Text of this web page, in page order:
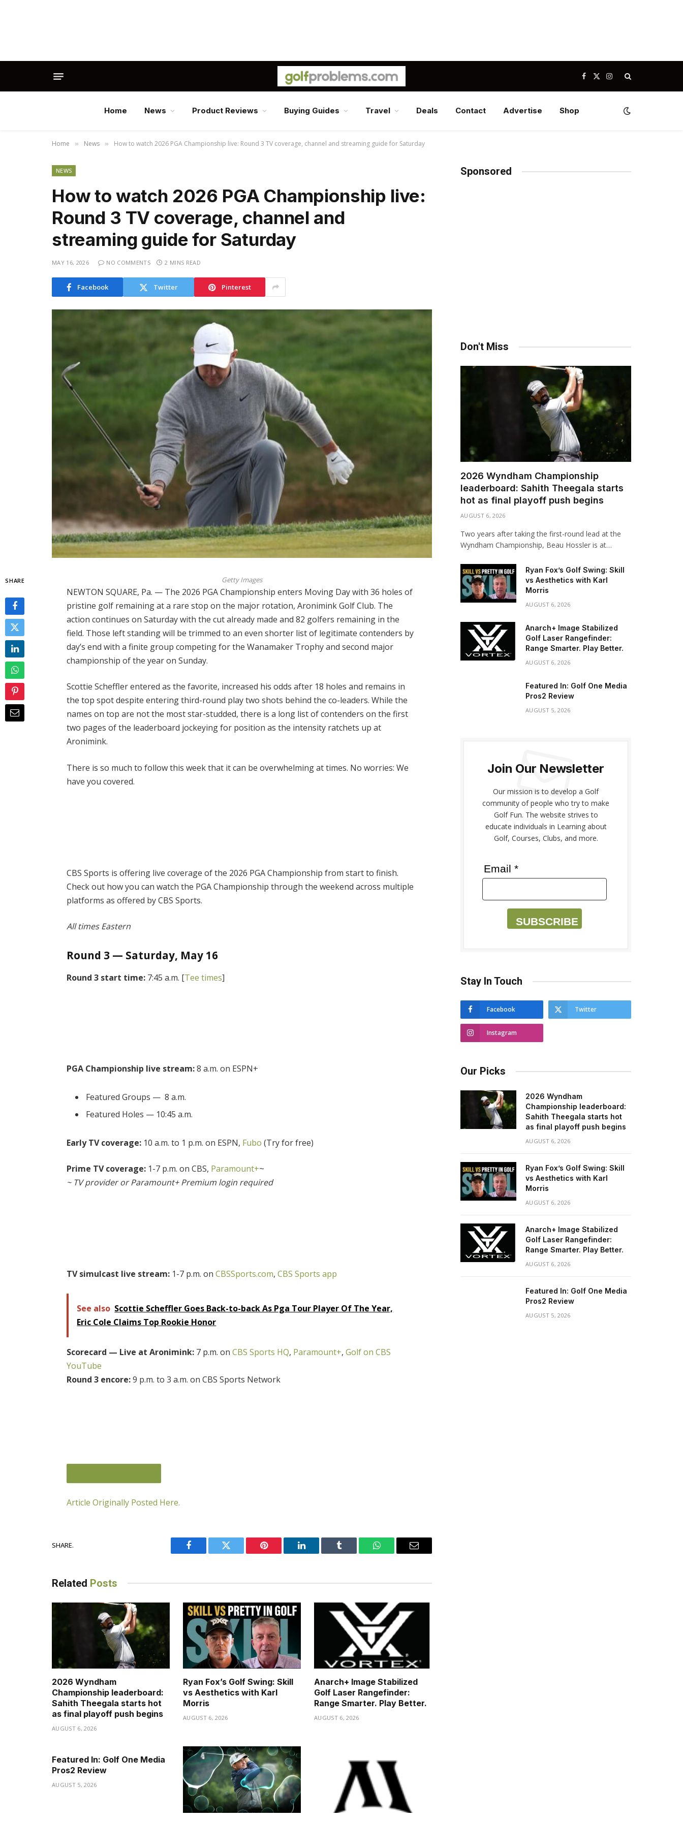
Facebook
X
(Twitter)
Instagram
Home News Product Reviews Buying Guides Travel Deals Contact Advertise Shop
Home » News » How to watch 2026 PGA Championship live: Round 3 TV coverage, channel and streaming guide for Saturday
NEWS
How to watch 2026 PGA Championship live:
Round 3 TV coverage, channel and
streaming guide for Saturday
MAY 16, 2026 NO COMMENTS 2 MINS READ
Facebook Twitter Pinterest
SHARE Getty Images
NEWTON SQUARE, Pa. — The 2026 PGA Championship enters Moving Day with 36 holes of
pristine golf remaining at a rare stop on the major rotation, Aronimink Golf Club. The
action continues on Saturday with the cut already made and 82 golfers remaining in the
field. Those left standing will be trimmed to an even shorter list of legitimate contenders by
day’s end with a finite group competing for the Wanamaker Trophy and second major
championship of the year on Sunday.
Scottie Scheffler entered as the favorite, increased his odds after 18 holes and remains in
the top spot despite entering third-round play two shots behind the co-leaders. While the
names on top are not the most star-studded, there is a long list of contenders on the first
two pages of the leaderboard jockeying for position as the intensity ratchets up at
Aronimink.
There is so much to follow this week that it can be overwhelming at times. No worries: We
have you covered.
CBS Sports is offering live coverage of the 2026 PGA Championship from start to finish.
Check out how you can watch the PGA Championship through the weekend across multiple
platforms as offered by CBS Sports.
All times Eastern
Round 3 — Saturday, May 16
Round 3 start time: 7:45 a.m. [Tee times]
PGA Championship live stream:8 a.m. on ESPN+
Featured Groups — 8 a.m.
Featured Holes — 10:45 a.m.
Early TV coverage: 10 a.m. to 1 p.m. on ESPN, Fubo (Try for free)
Prime TV coverage: 1-7 p.m. on CBS, Paramount+~
~ TV provider or Paramount+ Premium login required
TV simulcast live stream: 1-7 p.m. onCBSSports.com,CBS Sports app
See also Scottie Scheffler Goes Back-to-back As Pga Tour Player Of The Year,
Eric Cole Claims Top Rookie Honor
Scorecard — Live at Aronimink: 7 p.m. onCBS Sports HQ, Paramount+,Golf on CBS
YouTube
Round 3 encore:9 p.m. to 3 a.m. on CBS Sports Network
Article Originally Posted Here.
SHARE.
Facebook Twitter Pinterest LinkedIn Tumblr WhatsAppEmail
Related Posts
2026 Wyndham
Championship leaderboard:
Sahith Theegala starts hot
as final playoff push begins
AUGUST 6, 2026
Ryan Fox’s Golf Swing: Skill
vs Aesthetics with Karl
Morris
AUGUST 6, 2026
Anarch+ Image Stabilized
Golf Laser Rangefinder:
Range Smarter. Play Better.
AUGUST 6, 2026
Featured In: Golf One Media
Pros2 Review
AUGUST 5, 2026
Sponsored
Don't Miss
2026 Wyndham Championship
leaderboard: Sahith Theegala starts
hot as final playoff push begins
AUGUST 6, 2026
Two years after taking the first-round lead at the
Wyndham Championship, Beau Hossler is at…
Ryan Fox’s Golf Swing: Skill
vs Aesthetics with Karl
Morris
AUGUST 6, 2026
Anarch+ Image Stabilized
Golf Laser Rangefinder:
Range Smarter. Play Better.
AUGUST 6, 2026
Featured In: Golf One Media
Pros2 Review
AUGUST 5, 2026
Join Our Newsletter
Our mission is to develop a Golf
community of people who try to make
Golf Fun. The website strives to
educate individuals in Learning about
Golf, Courses, Clubs, and more.
Email *
SUBSCRIBE
Stay In Touch
Facebook Twitter
Instagram
Our Picks
2026 Wyndham
Championship leaderboard:
Sahith Theegala starts hot
as final playoff push begins
AUGUST 6, 2026
Ryan Fox’s Golf Swing: Skill
vs Aesthetics with Karl
Morris
AUGUST 6, 2026
Anarch+ Image Stabilized
Golf Laser Rangefinder:
Range Smarter. Play Better.
AUGUST 6, 2026
Featured In: Golf One Media
Pros2 Review
AUGUST 5, 2026